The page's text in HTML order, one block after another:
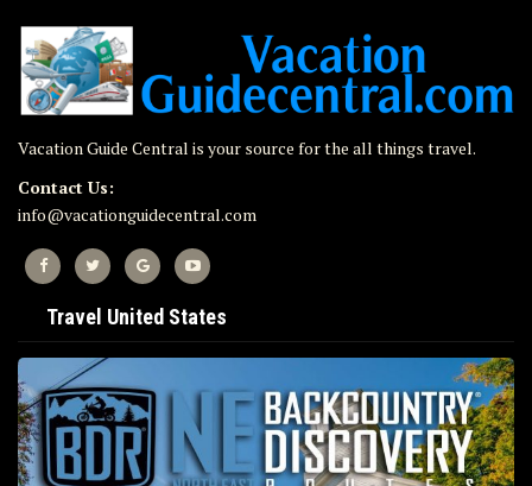
Vacation Guide Central is your source for the all things travel.
Contact Us:
info@vacationguidecentral.com
Travel United States